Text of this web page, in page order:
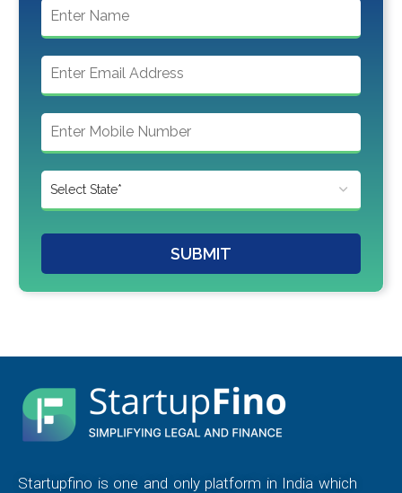
SUBMIT
Startupfino is one and only platform in India which